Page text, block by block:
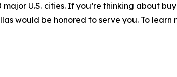
major U.S. cities. If you’re thinking about
would be honored to serve you. To